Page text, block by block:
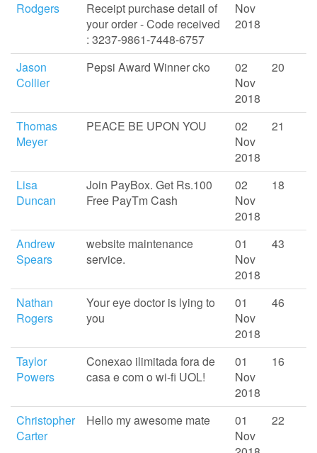
Rodgers
Receipt purchase detail of
your order - Code received
: 3237-9861-7448-6757
Nov
2018
Jason
Collier
Pepsi Award Winner cko
02
Nov
2018
20
Thomas
Meyer
PEACE BE UPON YOU
02
Nov
2018
21
Lisa
Duncan
Join PayBox. Get Rs.100
Free PayTm Cash
02
Nov
2018
18
Andrew
Spears
website maintenance
service.
01
Nov
2018
43
Nathan
Rogers
Your eye doctor is lying to
you
01
Nov
2018
46
Taylor
Powers
Conexao ilimitada fora de
casa e com o wi-fi UOL!
01
Nov
2018
16
Christopher
Carter
Hello my awesome mate
01
Nov
22